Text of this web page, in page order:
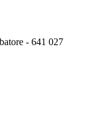
- 641 027